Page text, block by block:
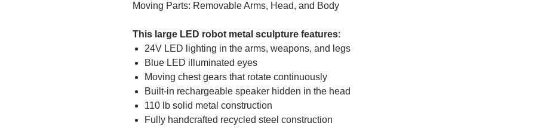
Moving Parts: Removable Arms, Head, and Body
This large LED robot metal sculpture features:
24V LED lighting in the arms, weapons, and legs
Blue LED illuminated eyes
Moving chest gears that rotate continuously
Built-in rechargeable speaker hidden in the head
110 lb solid metal construction
Fully handcrafted recycled steel construction